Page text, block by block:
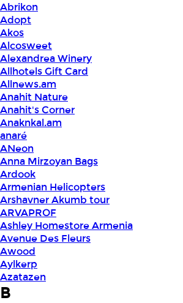
Abrikon
Adopt
Akos
Alcosweet
Alexandrea Winery
Allhotels Gift Card
Allnews.am
Anahit Nature
Anahit's Corner
Anaknkal.am
anaré
ANeon
Anna Mirzoyan Bags
Ardook
Armenian Helicopters
Arshavner Akumb tour
ARVAPROF
Ashley Homestore Armenia
Avenue Des Fleurs
Awood
Aylkerp
Azatazen
B